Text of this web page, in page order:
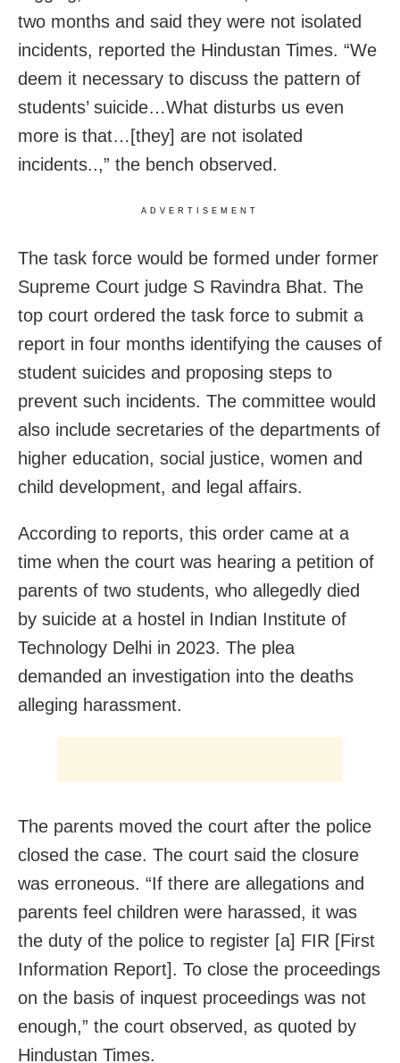
two months and said they were not isolated
incidents, reported the Hindustan Times. “We
deem it necessary to discuss the pattern of
students’ suicide…What disturbs us even
more is that…[they] are not isolated
incidents..,” the bench observed.
ADVERTISEMENT
The task force would be formed under former
Supreme Court judge S Ravindra Bhat. The
top court ordered the task force to submit a
report in four months identifying the causes of
student suicides and proposing steps to
prevent such incidents. The committee would
also include secretaries of the departments of
higher education, social justice, women and
child development, and legal affairs.
According to reports, this order came at a
time when the court was hearing a petition of
parents of two students, who allegedly died
by suicide at a hostel in Indian Institute of
Technology Delhi in 2023. The plea
demanded an investigation into the deaths
alleging harassment.
The parents moved the court after the police
closed the case. The court said the closure
was erroneous. “If there are allegations and
parents feel children were harassed, it was
the duty of the police to register [a] FIR [First
Information Report]. To close the proceedings
on the basis of inquest proceedings was not
enough,” the court observed, as quoted by
Hindustan Times.